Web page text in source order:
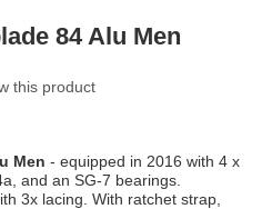
84 Alu Men
this product
Men - equipped in 2016 with 4 x
and an SG-7 bearings.
3x lacing. With ratchet strap,